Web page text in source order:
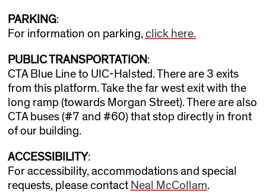
PARKING:
For information on parking, click here.
PUBLIC TRANSPORTATION :
CTA Blue Line to UIC-Halsted. There are 3 exits
from this platform. Take the far west exit with the
long ramp (towards Morgan Street). There are also
CTA buses (#7 and #60) that stop directly in front
of our building.
ACCESSIBILITY:
For accessibility, accommodations and special
requests, please contact Neal McCollam.